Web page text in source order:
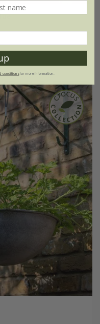
conditionsfor more information.